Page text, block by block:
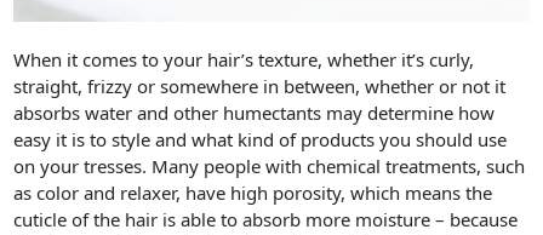
When it comes to your hair’s texture, whether it’s curly,
straight, frizzy or somewhere in between, whether or not it
absorbs water and other humectants may determine how
easy it is to style and what kind of products you should use
on your tresses. Many people with chemical treatments, such
as color and relaxer, have high porosity, which means the
cuticle of the hair is able to absorb more moisture – because